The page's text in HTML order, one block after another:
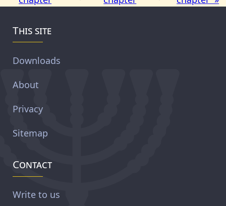
This site
Downloads
About
Privacy
Sitemap
Contact
Write to us